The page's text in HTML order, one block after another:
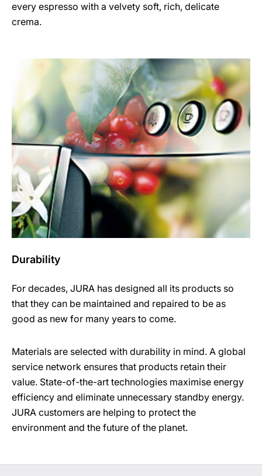
every espresso with a velvety soft, rich, delicate
crema.
Durability
For decades, JURA has designed all its products so
that they can be maintained and repaired to be as
good as new for many years to come.
Materials are selected with durability in mind. A global
service network ensures that products retain their
value. State-of-the-art technologies maximise energy
efficiency and eliminate unnecessary standby energy.
JURA customers are helping to protect the
environment and the future of the planet.